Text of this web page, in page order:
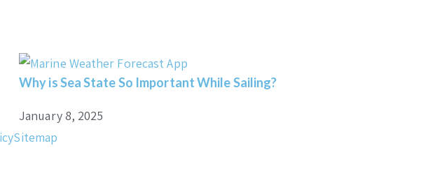
Why is Sea State So Important While Sailing?
January 8, 2025
Sitemap